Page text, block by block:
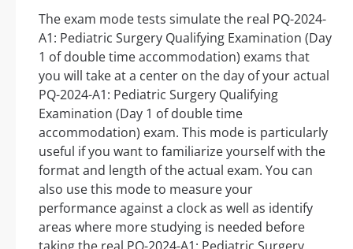
The exam mode tests simulate the real PQ-2024-
A1: Pediatric Surgery Qualifying Examination (Day
1 of double time accommodation) exams that
you will take at a center on the day of your actual
PQ-2024-A1: Pediatric Surgery Qualifying
Examination (Day 1 of double time
accommodation) exam. This mode is particularly
useful if you want to familiarize yourself with the
format and length of the actual exam. You can
also use this mode to measure your
performance against a clock as well as identify
areas where more studying is needed before